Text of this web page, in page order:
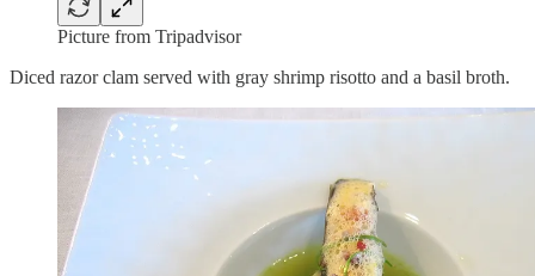
Picture from Tripadvisor
Diced razor clam served with gray shrimp risotto and a basil broth.